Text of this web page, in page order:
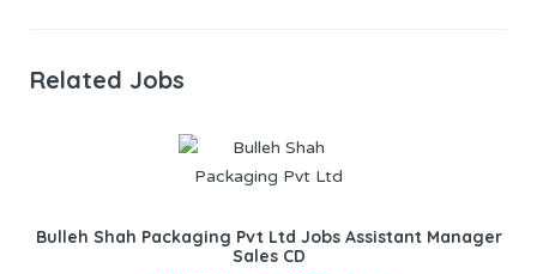
Related Jobs
Bulleh Shah Packaging Pvt Ltd Jobs Assistant Manager
Sales CD